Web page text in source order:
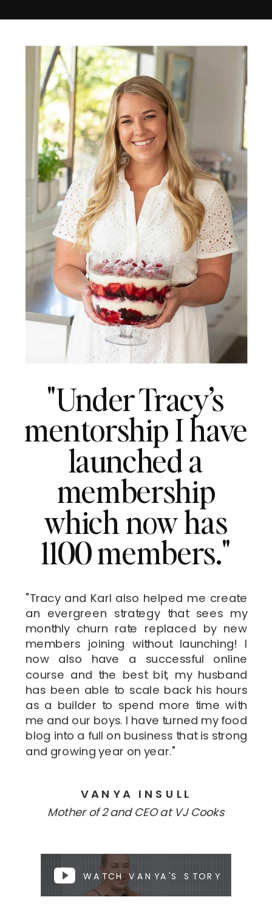
WATCH VANYA'S STORY
Mother of 2 and CEO at VJ Cooks
VANYA INSULL
"Tracy and Karl also helped me create
an evergreen strategy that sees my
monthly churn rate replaced by new
members joining without launching! I
now also have a successful online
course and the best bit, my husband
has been able to scale back his hours
as a builder to spend more time with
me and our boys. I have turned my food
blog into a full on business that is strong
and growing year on year."
"Under Tracy’s
mentorship I have
launched a
membership
which now has
1100 members."